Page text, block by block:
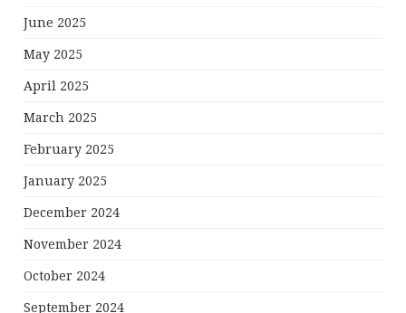
June 2025
May 2025
April 2025
March 2025
February 2025
January 2025
December 2024
November 2024
October 2024
September 2024